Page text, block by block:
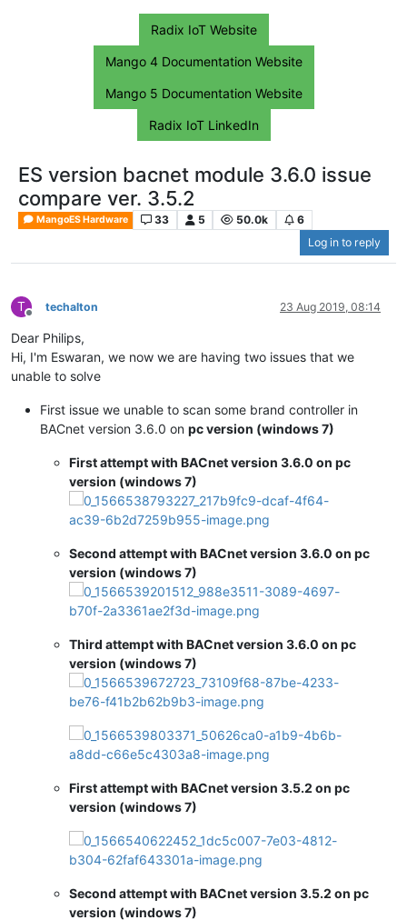
Radix IoT Website
Mango 4 Documentation Website
Mango 5 Documentation Website
Radix IoT LinkedIn
ES version bacnet module 3.6.0 issue
compare ver. 3.5.2
MangoES Hardware 33 5 50.0k
6
Log in to reply
T
Offline
techalton 23 Aug 2019, 08:14
Dear Philips,
Hi, I'm Eswaran, we now we are having two issues that we
unable to solve
First issue we unable to scan some brand controller in
BACnet version 3.6.0 on pc version (windows 7)
First attempt with BACnet version 3.6.0 on pc
version (windows 7)
Second attempt with BACnet version 3.6.0 on pc
version (windows 7)
Third attempt with BACnet version 3.6.0 on pc
version (windows 7)
First attempt with BACnet version 3.5.2 on pc
version (windows 7)
Second attempt with BACnet version 3.5.2 on pc
version (windows 7)